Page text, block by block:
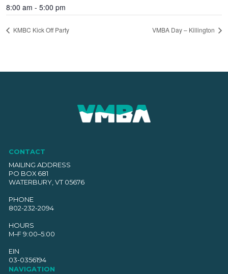
8:00 am - 5:00 pm
KMBC Kick Off Party VMBA Day – Killington
CONTACT
MAILING ADDRESS
PO BOX 681
WATERBURY, VT 05676
PHONE
802-232-2094
HOURS
M–F 9:00–5:00
EIN
03-0356194
NAVIGATION